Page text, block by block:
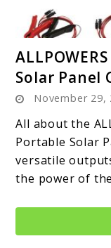
Solar Panel
November 29,
All about the
Portable Solar
versatile
the power of